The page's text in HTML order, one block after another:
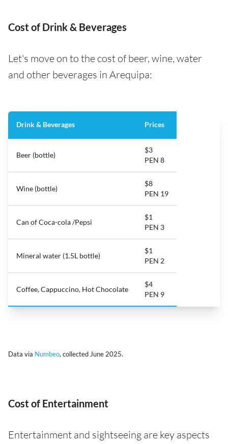
Cost of Drink & Beverages
Let's move on to the cost of beer, wine, water
and other beverages in Arequipa:
Drink & Beverages Prices
Beer (bottle)
$3
PEN 8
Wine (bottle)
$8
PEN 19
Can of Coca-cola /Pepsi
$1
PEN 3
Mineral water (1.5L bottle)
$1
PEN 2
Coffee, Cappuccino, Hot Chocolate
$4
PEN 9
Data via Numbeo, collected June 2025.
Cost of Entertainment
Entertainment and sightseeing are key aspects